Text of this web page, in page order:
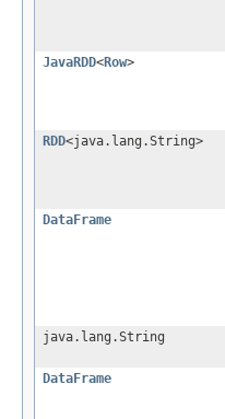
JavaRDD<Row>
RDD<java.lang.String>
DataFrame
java.lang.String
DataFrame